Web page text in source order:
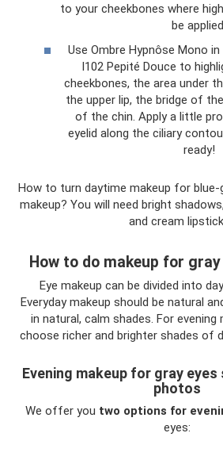
to your cheekbones where
be
Use Ombre Hypnôse Mono
I102 Pepité Douce to
cheekbones, the area under
the upper lip, the bridge of
of the chin. Apply a little
eyelid along the ciliary
ready!
How to turn daytime makeup for blue-
makeup? You will need bright
and cream
How to do makeup for
Eye makeup can be divided into
Everyday makeup should be natural
in natural, calm shades. For evening
choose richer and brighter shades of
Evening makeup for gray
photos
We offer you two options for
eyes: